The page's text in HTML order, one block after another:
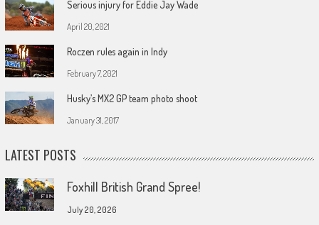
Serious injury for Eddie Jay Wade
April 20, 2021
Roczen rules again in Indy
February 7, 2021
Husky’s MX2 GP team photo shoot
January 31, 2017
LATEST POSTS
Foxhill British Grand Spree!
July 20, 2026